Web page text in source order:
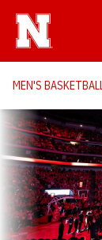
MEN'S BASKETBALL